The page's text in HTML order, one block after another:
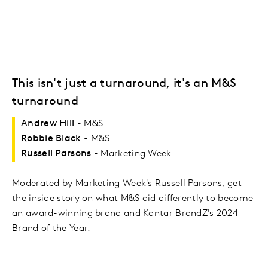
This isn't just a turnaround, it's an M&S
turnaround
Andrew Hill
- M&S
Robbie Black - M&S
Russell Parsons - Marketing Week
Moderated by Marketing Week's Russell Parsons, get
the inside story on what M&S did differently to become
an award-winning brand and Kantar BrandZ's 2024
Brand of the Year.